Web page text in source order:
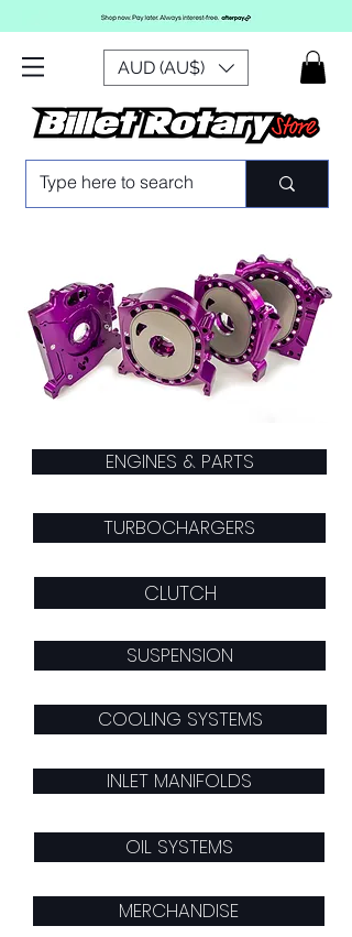
AUD (AU$)
ENGINES & PARTS
TURBOCHARGERS
CLUTCH
SUSPENSION
COOLING SYSTEMS
INLET MANIFOLDS
OIL SYSTEMS
MERCHANDISE